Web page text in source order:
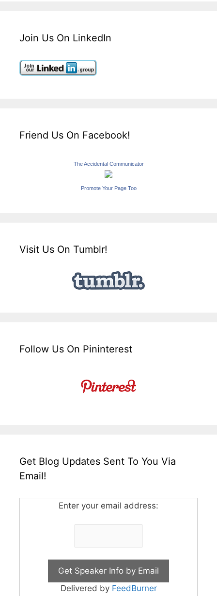
Join Us On LinkedIn
Friend Us On Facebook!
The Accidental Communicator
Promote Your Page Too
Visit Us On Tumblr!
Follow Us On Pininterest
Get Blog Updates Sent To You Via
Email!
Enter your email address:
Delivered by FeedBurner